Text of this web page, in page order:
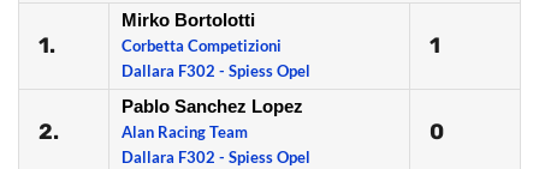
1.
Mirko Bortolotti
Corbetta Competizioni
Dallara F302 - Spiess Opel
1
2.
Pablo Sanchez Lopez
Alan Racing Team
Dallara F302 - Spiess Opel
0